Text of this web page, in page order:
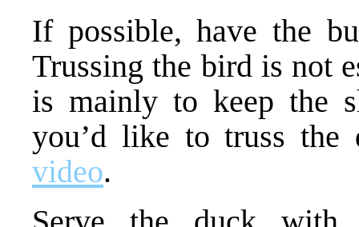
If possible, have the
Trussing the bird is not
is mainly to keep the
you’d like to truss
video.